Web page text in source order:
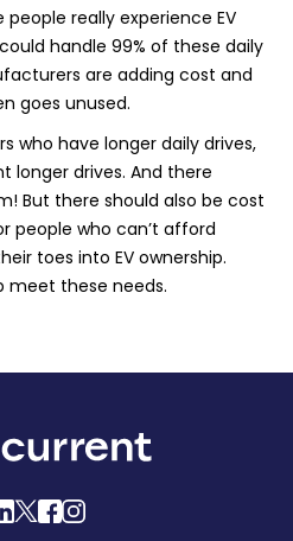
really experience EV
handle 99% of these daily
are adding cost and
goes unused.
who have longer daily drives,
longer drives. And there
But there should also be cost
people who can’t afford
toes into EV ownership.
meet these needs.